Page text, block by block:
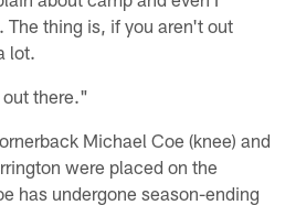
thing is, if you aren't out
lot.
there."
Michael Coe (knee) and
were placed on the
has undergone season-ending